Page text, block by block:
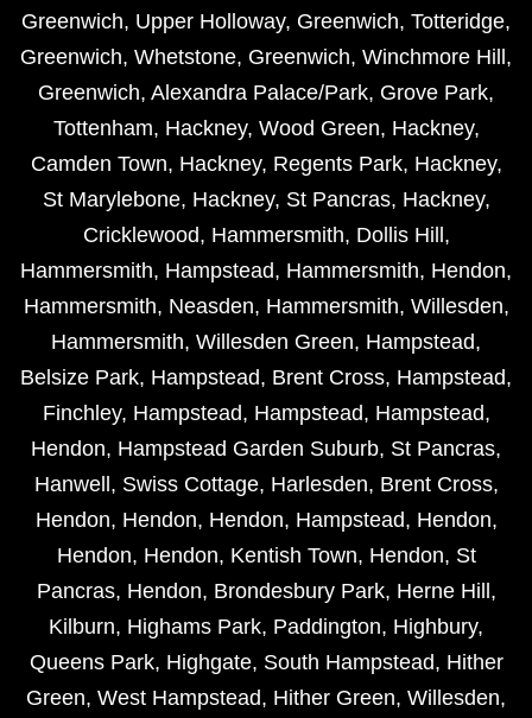
Greenwich, Upper Holloway, Greenwich, Totteridge,
Greenwich, Whetstone, Greenwich, Winchmore Hill ,
Greenwich, Alexandra Palace/Park, Grove Park,
Tottenham, Hackney, Wood Green, Hackney,
Camden Town, Hackney, Regents Park, Hackney,
St Marylebone, Hackney, St Pancras, Hackney,
Cricklewood, Hammersmith, Dollis Hill ,
Hammersmith, Hampstead, Hammersmith, Hendon,
Hammersmith, Neasden, Hammersmith, Willesden,
Hammersmith, Willesden Green, Hampstead,
Belsize Park, Hampstead, Brent Cross, Hampstead,
Finchley, Hampstead, Hampstead, Hampstead,
Hendon, Hampstead Garden Suburb, St Pancras,
Hanwell , Swiss Cottage, Harlesden, Brent Cross,
Hendon, Hendon, Hendon, Hampstead, Hendon,
Hendon, Hendon, Kentish Town, Hendon, St
Pancras, Hendon, Brondesbury Park, Herne Hill ,
Kilburn, Highams Park, Paddington, Highbury,
Queens Park, Highgate, South Hampstead, Hither
Green, West Hampstead, Hither Green, Willesden,